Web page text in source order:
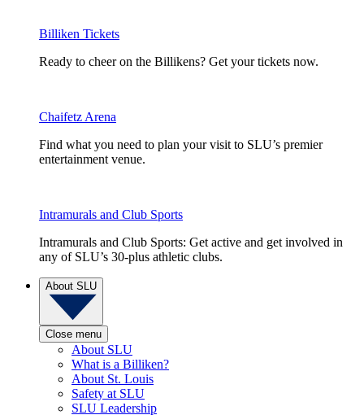
Billiken Tickets
Ready to cheer on the Billikens? Get your tickets now.
Chaifetz Arena
Find what you need to plan your visit to SLU’s premier
entertainment venue.
Intramurals and Club Sports
Intramurals and Club Sports: Get active and get involved in
any of SLU’s 30-plus athletic clubs.
About SLU
Close menu
About SLU
What is a Billiken?
About St. Louis
Safety at SLU
SLU Leadership